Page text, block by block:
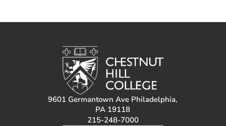
9601 Germantown Ave Philadelphia,
PA 19118
215-248-7000